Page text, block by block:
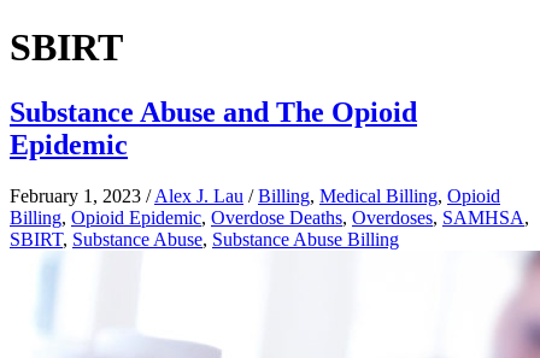
SBIRT
Substance Abuse and The Opioid
Epidemic
February 1, 2023 /Alex J. Lau /Billing, Medical Billing, Opioid
Billing, Opioid Epidemic, Overdose Deaths, Overdoses, SAMHSA,
SBIRT, Substance Abuse, Substance Abuse Billing